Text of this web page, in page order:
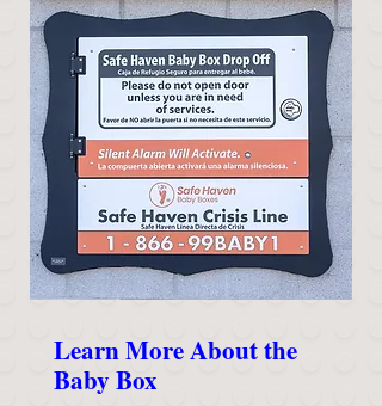
Learn More About the
Baby Box